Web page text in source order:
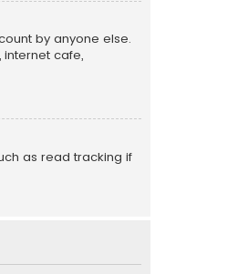
by anyone else.
cafe,
as read tracking if